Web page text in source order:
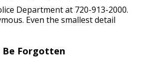
Department at 720-913-2000.
Even the smallest detail
Be Forgotten